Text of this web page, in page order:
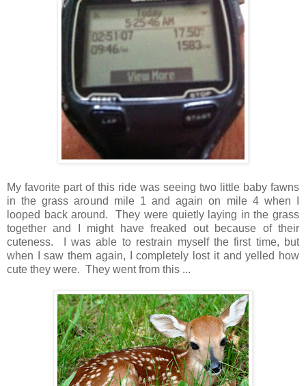
My favorite part of this ride was seeing two little baby fawns
in the grass around mile 1 and again on mile 4 when I
looped back around. They were quietly laying in the grass
together and I might have freaked out because of their
cuteness. I was able to restrain myself the first time, but
when I saw them again, I completely lost it and yelled how
cute they were. They went from this ...